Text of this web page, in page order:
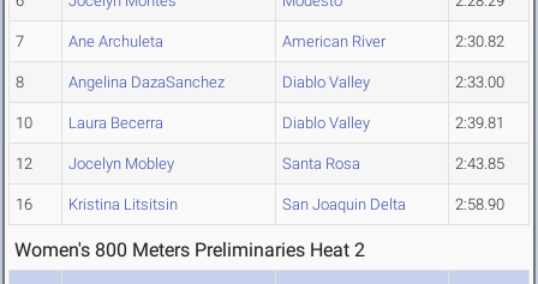
7 Ane Archuleta American River 2:30.82
8 Angelina DazaSanchez Diablo Valley 2:33.00
10 Laura Becerra Diablo Valley 2:39.81
12 Jocelyn Mobley Santa Rosa 2:43.85
16 Kristina Litsitsin San Joaquin Delta 2:58.90
Women's 800 Meters Preliminaries Heat 2